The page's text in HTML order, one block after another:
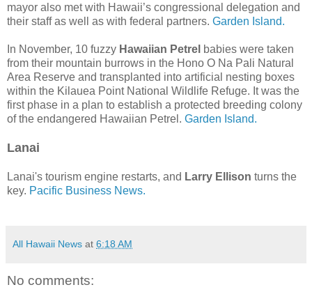
mayor also met with Hawaii’s congressional delegation and
their staff as well as with federal partners. Garden Island.
In November, 10 fuzzy Hawaiian Petrel babies were taken
from their mountain burrows in the Hono O Na Pali Natural
Area Reserve and transplanted into artificial nesting boxes
within the Kilauea Point National Wildlife Refuge. It was the
first phase in a plan to establish a protected breeding colony
of the endangered Hawaiian Petrel. Garden Island.
Lanai
Lanai's tourism engine restarts, and Larry Ellison turns the
key. Pacific Business News.
All Hawaii News at 6:18 AM
No comments: